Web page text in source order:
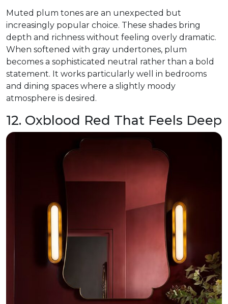
Muted plum tones are an unexpected but
increasingly popular choice. These shades bring
depth and richness without feeling overly dramatic.
When softened with gray undertones, plum
becomes a sophisticated neutral rather than a bold
statement. It works particularly well in bedrooms
and dining spaces where a slightly moody
atmosphere is desired.
12. Oxblood Red That Feels Deep